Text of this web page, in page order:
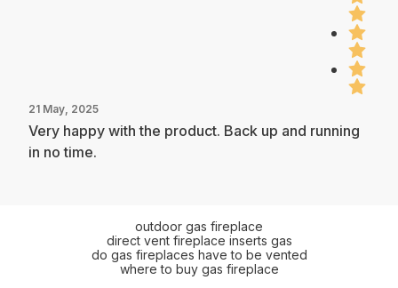
21 May, 2025
Very happy with the product. Back up and running
in no time.
outdoor gas fireplace
direct vent fireplace inserts gas
do gas fireplaces have to be vented
where to buy gas fireplace